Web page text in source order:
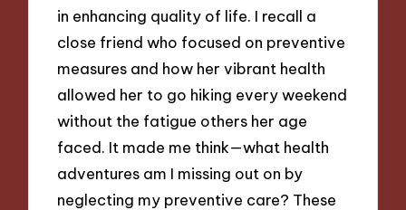
in enhancing quality of life. I recall a
close friend who focused on preventive
measures and how her vibrant health
allowed her to go hiking every weekend
without the fatigue others her age
faced. It made me think—what health
adventures am I missing out on by
neglecting my preventive care? These